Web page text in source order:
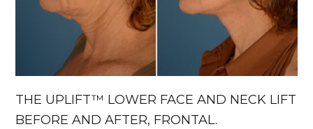
THE UPLIFT™ LOWER FACE AND NECK LIFT
BEFORE AND AFTER, FRONTAL.